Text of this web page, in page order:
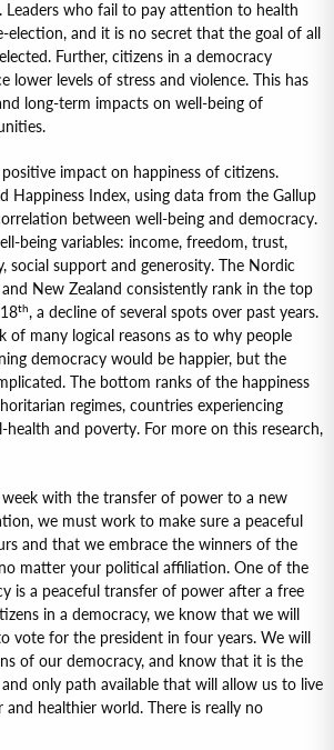
Leaders who fail to pay attention to health
election, and it is no secret that the goal of all
Further, citizens in a democracy
lower levels of stress and violence. This has
long-term impacts on well-being of
impact on happiness of citizens.
Happiness Index, using data from the Gallup
between well-being and democracy.
being variables: income, freedom, trust,
social support and generosity. The Nordic
New Zealand consistently rank in the top
th, a decline of several spots over past years.
of many logical reasons as to why people
democracy would be happier, but the
The bottom ranks of the happiness
regimes, countries experiencing
health and poverty. For more on this research,
with the transfer of power to a new
we must work to make sure a peaceful
and that we embrace the winners of the
matter your political affiliation. One of the
is a peaceful transfer of power after a free
in a democracy, we know that we will
vote for the president in four years. We will
of our democracy, and know that it is the
only path available that will allow us to live
and healthier world. There is really no